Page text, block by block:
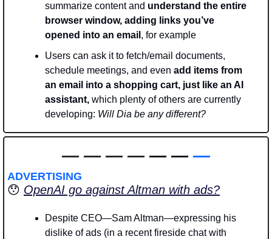
summarize content and understand the entire
browser window, adding links you’ve
opened into an email , for example
Users can ask it to fetch/email documents,
schedule meetings, and even add items from
an email into a shopping cart, just like an AI
assistant, which plenty of others are currently
developing: Will Dia be any different?
— — — — — — —
ADVERTISING
😯 OpenAI go against Altman with ads?
Despite CEO—Sam Altman—expressing his
dislike of ads (in a recent fireside chat with